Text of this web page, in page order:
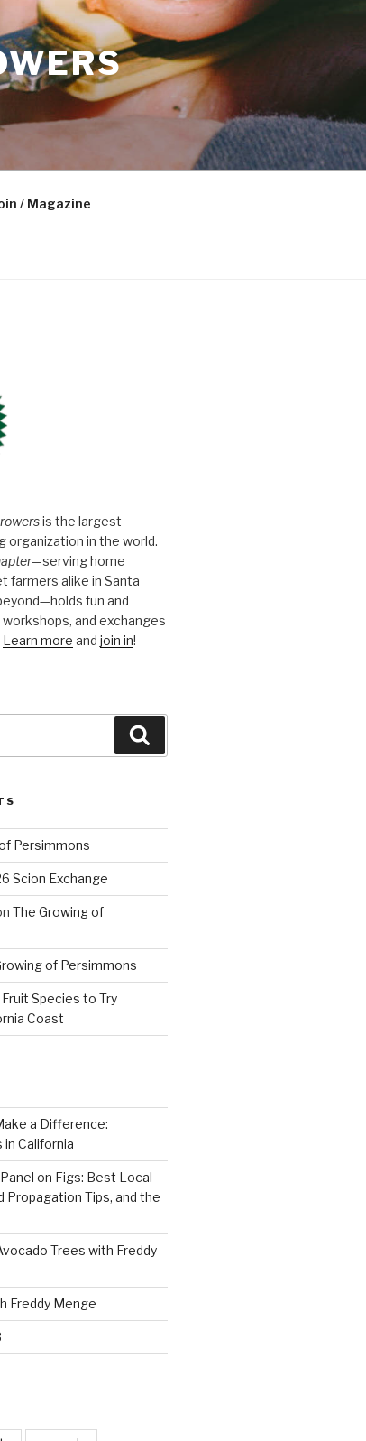
/ Magazine
is the largest
organization in the world.
—serving home
farmers alike in Santa
fun and
and exchanges
Learn more and join in!
Persimmons
Scion Exchange
The Growing of
of Persimmons
Fruit Species to Try
Coast
a Difference:
California
on Figs: Best Local
Propagation Tips, and the
Trees with Freddy
Freddy Menge